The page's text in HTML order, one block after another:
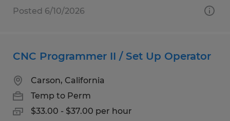
Posted 6/10/2026
CNC Programmer II / Set Up Operator
Carson, California
Temp to Perm
$33.00 - $37.00 per hour